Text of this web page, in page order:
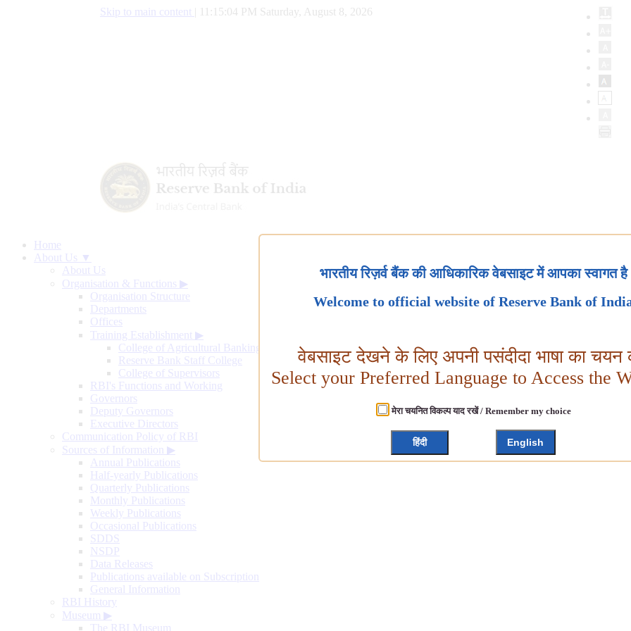
Skip to main content 11:15:04 PM Saturday, August 8, 2026
Home
About Us ▼
About Us
Organisation & Functions ▶
Organisation Structure
Departments
Offices
Training Establishment ▶
College of Agricultural Banking
Reserve Bank Staff College
College of Supervisors
RBI's Functions and Working
Governors
Deputy Governors
Executive Directors
Communication Policy of RBI
Sources of Information ▶
Annual Publications
Half-yearly Publications
Quarterly Publications
Monthly Publications
Weekly Publications
Occasional Publications
SDDS
NSDP
Data Releases
Publications available on Subscription
General Information
RBI History
Museum ▶
The RBI Museum
भारतीय रिज़र्व बैंक की आधिकारिक वेबसाइट में आपका स्वागत है
Welcome to official website of Reserve Bank of
वेबसाइट देखने के लिए अपनी पसंदीदा भाषा का चयन
Select your Preferred Language to Access the
मेरा चयनित विकल्प याद रखें / Remember my choice
हिंदी English